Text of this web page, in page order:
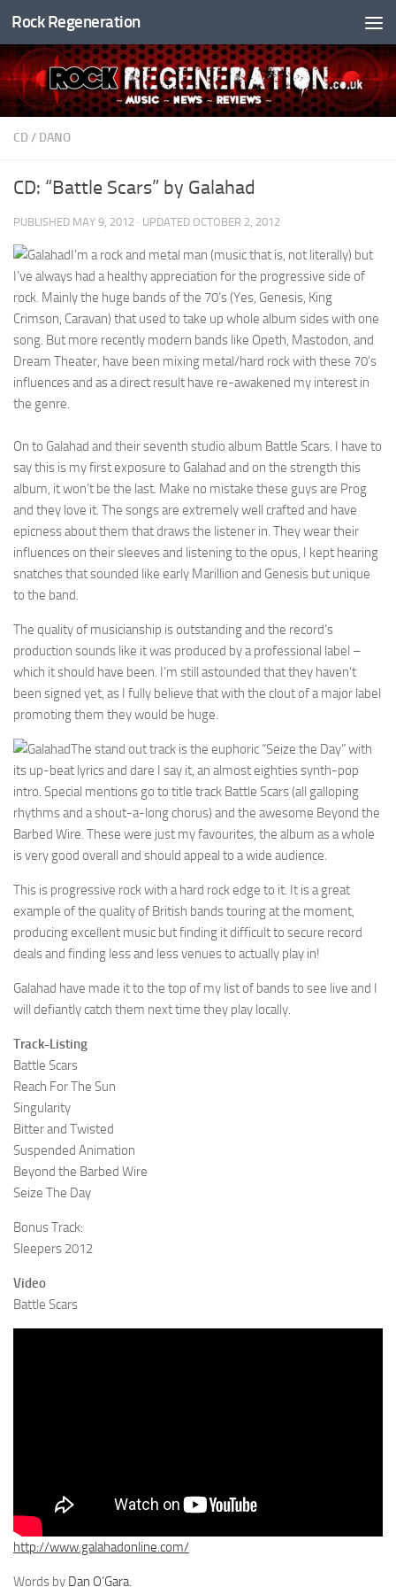
Skip to content
Rock Regeneration
CD / DANO
CD: “Battle Scars” by Galahad
PUBLISHED MAY 9, 2012 · UPDATED OCTOBER 2, 2012
I’m a rock and metal man (music that is, not literally) but
I’ve always had a healthy appreciation for the progressive side of
rock. Mainly the huge bands of the 70’s (Yes, Genesis, King
Crimson, Caravan) that used to take up whole album sides with one
song. But more recently modern bands like Opeth, Mastodon, and
Dream Theater, have been mixing metal/hard rock with these 70’s
influences and as a direct result have re-awakened my interest in
the genre.
On to Galahad and their seventh studio album Battle Scars. I have to
say this is my first exposure to Galahad and on the strength this
album, it won’t be the last. Make no mistake these guys are Prog
and they love it. The songs are extremely well crafted and have
epicness about them that draws the listener in. They wear their
influences on their sleeves and listening to the opus, I kept hearing
snatches that sounded like early Marillion and Genesis but unique
to the band.
The quality of musicianship is outstanding and the record’s
production sounds like it was produced by a professional label –
which it should have been. I’m still astounded that they haven’t
been signed yet, as I fully believe that with the clout of a major label
promoting them they would be huge.
The stand out track is the euphoric “Seize the Day” with
its up-beat lyrics and dare I say it, an almost eighties synth-pop
intro. Special mentions go to title track Battle Scars (all galloping
rhythms and a shout-a-long chorus) and the awesome Beyond the
Barbed Wire. These were just my favourites, the album as a whole
is very good overall and should appeal to a wide audience.
This is progressive rock with a hard rock edge to it. It is a great
example of the quality of British bands touring at the moment,
producing excellent music but finding it difficult to secure record
deals and finding less and less venues to actually play in!
Galahad have made it to the top of my list of bands to see live and I
will defiantly catch them next time they play locally.
Track-Listing
Battle Scars
Reach For The Sun
Singularity
Bitter and Twisted
Suspended Animation
Beyond the Barbed Wire
Seize The Day
Bonus Track:
Sleepers 2012
Video
Battle Scars
http://www.galahadonline.com/
Words by Dan O’Gara.